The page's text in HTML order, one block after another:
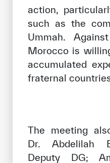
action,
such as the
Ummah.
Morocco is
accumulated
fraternal
The meeting
Dr. Abdelilah
Deputy DG;